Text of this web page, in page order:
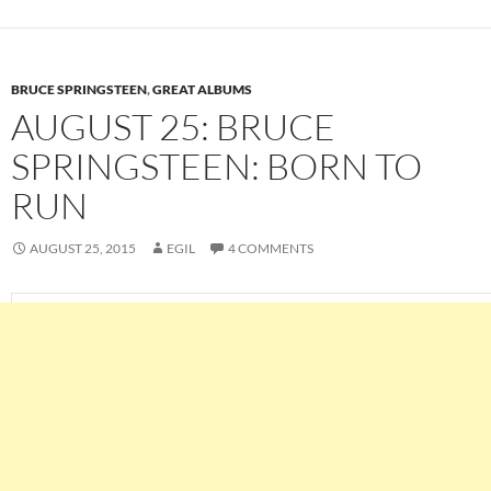
BRUCE SPRINGSTEEN,GREAT ALBUMS
AUGUST 25: BRUCE
SPRINGSTEEN: BORN TO
RUN
AUGUST 25, 2015 EGIL 4 COMMENTS